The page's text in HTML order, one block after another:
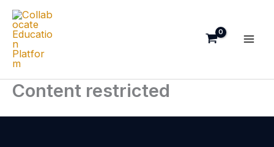
Skip
content
Content restricted